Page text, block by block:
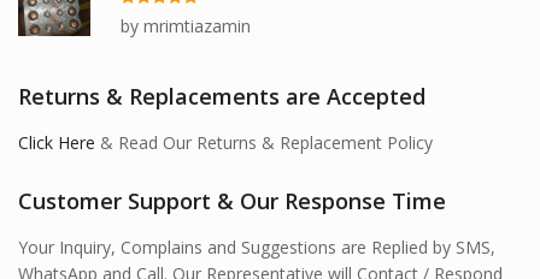
Rated
out
of 5
by mrimtiazamin
Returns & Replacements are Accepted
Click Here & Read Our Returns & Replacement Policy
Customer Support & Our Response Time
Your Inquiry, Complains and Suggestions are Replied by SMS,
WhatsApp and Call. Our Representative will Contact / Respond